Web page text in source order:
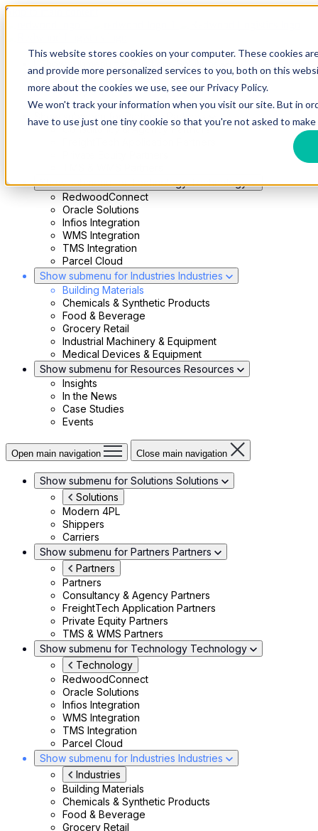
This website stores cookies on your computer. These cookies
and provide more personalized services to you, both on this
more about the cookies we use, see our Privacy Policy.
We won't track your information when you visit our site. But in
have to use just one tiny cookie so that you're not asked to make
Skip to main content
Modern 4PL
Shippers
Carriers
Show submenu for Partners
Partners
Consultancy & Agency Partners
Show submenu for Technology Technology
RedwoodConnect
Oracle Solutions
Infios Integration
WMS Integration
TMS Integration
Parcel Cloud
Show submenu for Industries Industries
Building Materials
Chemicals & Synthetic Products
Food & Beverage
Grocery Retail
Industrial Machinery & Equipment
Medical Devices & Equipment
Show submenu for Resources Resources
Insights
In the News
Case Studies
Events
Open main navigation Close main navigation
Show submenu for Solutions Solutions
Solutions
Modern 4PL
Shippers
Carriers
Show submenu for Partners Partners
Partners
Partners
Consultancy & Agency Partners
FreightTech Application Partners
Private Equity Partners
TMS & WMS Partners
Show submenu for Technology Technology
Technology
RedwoodConnect
Oracle Solutions
Infios Integration
WMS Integration
TMS Integration
Parcel Cloud
Show submenu for Industries Industries
Industries
Building Materials
Chemicals & Synthetic Products
Food & Beverage
Grocery Retail